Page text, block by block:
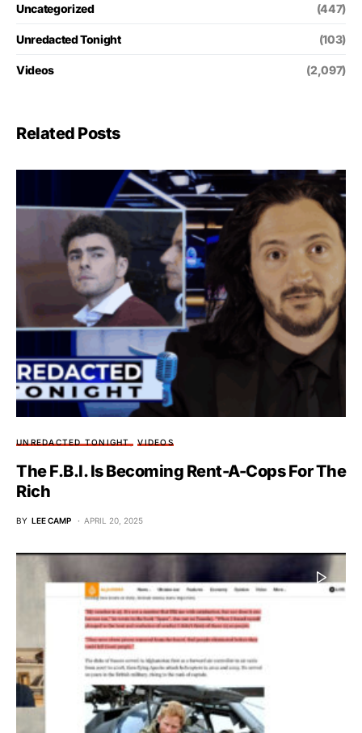
Uncategorized (447)
Unredacted Tonight (103)
Videos (2,097)
Related Posts
UNREDACTED TONIGHT VIDEOS
The F.B.I. Is Becoming Rent-A-Cops For The
Rich
BY LEE CAMP APRIL 20, 2025